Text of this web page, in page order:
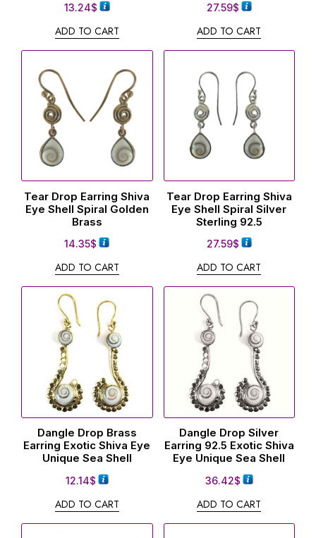
13.24$
ADD TO CART
27.59$
ADD TO CART
Tear Drop Earring Shiva
Eye Shell Spiral Golden
Brass
14.35$
ADD TO CART
Tear Drop Earring Shiva
Eye Shell Spiral Silver
Sterling 92.5
27.59$
ADD TO CART
Dangle Drop Brass
Earring Exotic Shiva Eye
Unique Sea Shell
12.14$
ADD TO CART
Dangle Drop Silver
Earring 92.5 Exotic Shiva
Eye Unique Sea Shell
36.42$
ADD TO CART